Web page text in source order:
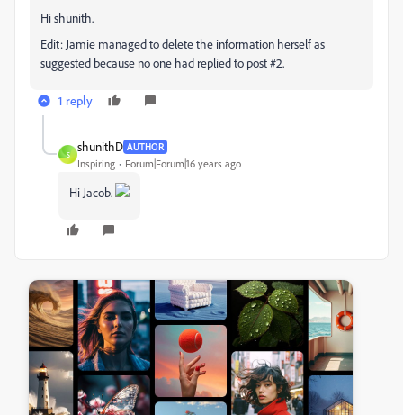
Hi shunith.
Edit: Jamie managed to delete the information herself as
suggested because no one had replied to post #2.
1 reply
S
shunithD AUTHOR
Inspiring Forum|Forum|16 years ago
Hi Jacob.